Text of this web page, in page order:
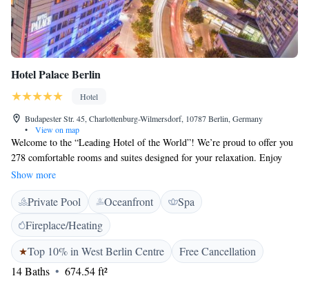
Hotel Palace Berlin
Hotel
Budapester Str. 45, Charlottenburg-Wilmersdorf, 10787 Berlin, Germany
•
View on map
Welcome to the “Leading Hotel of the World”! We’re proud to offer you
278 comfortable rooms and suites designed for your relaxation. Enjoy
breathtaking views from our elegant Club Lounge, unwind in our Lobby
Lounge, or savor a drink at the House of Gin. If you're looking to
pamper yourself, our Palace SPA spans 800 sqm and includes a fitness
area, pool, and sauna – all created with your well-being in mind. We
invite you to experience a stay that caters to your needs and makes you
feel right at home.
Show more
Private Pool Oceanfront
Spa
Fireplace/Heating
Top 10% in West Berlin Centre
Free Cancellation
14 Baths
674.54 ft²